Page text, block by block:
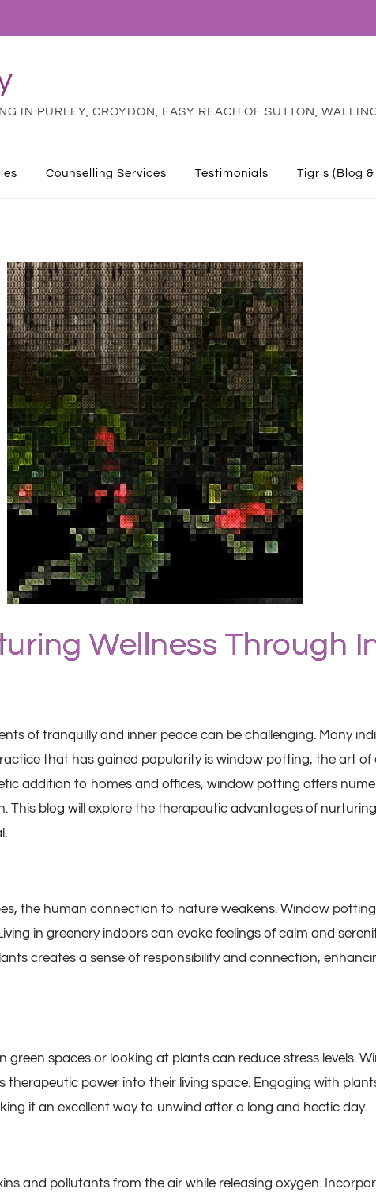
IN PURLEY, CROYDON, EASY REACH OF SUTTON,
Counselling Services Testimonials Tigris (Blog
Wellness Through
of tranquilly and inner peace can be challenging. Many
that has gained popularity is window potting, the art
addition to homes and offices, window potting offers
This blog will explore the therapeutic advantages of
the human connection to nature weakens. Window
in greenery indoors can evoke feelings of calm and
creates a sense of responsibility and connection,
spaces or looking at plants can reduce stress levels.
power into their living space. Engaging with
it an excellent way to unwind after a long and hectic day.
and pollutants from the air while releasing oxygen.